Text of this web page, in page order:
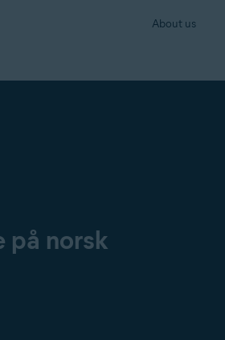
About us
på norsk